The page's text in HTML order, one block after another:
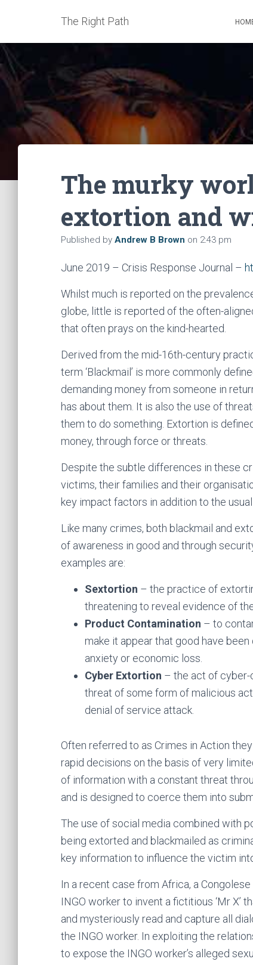
The Right Path
The murky
extortion and
Published by Andrew B Brown on 2:43 pm
June 2019 – Crisis Response Journal –
Whilst much is reported on the
globe, little is reported of the often-
that often prays on the kind-hearted.
Derived from the mid-16th-century
term ‘Blackmail’ is more commonly
demanding money from someone in
has about them. It is also the use of
them to do something. Extortion is
money, through force or threats.
Despite the subtle differences in these
victims, their families and their
key impact factors in addition to the
Like many crimes, both blackmail and
of awareness in good and through
examples are:
Sextortion – the practice of
threatening to reveal evidence of
Product Contamination – to
make it appear that good have
anxiety or economic loss.
Cyber Extortion – the act of cyber-
threat of some form of malicious
denial of service attack.
Often referred to as Crimes in Action
rapid decisions on the basis of very
of information with a constant threat
and is designed to coerce them into
The use of social media combined with
being extorted and blackmailed as
key information to influence the victim
In a recent case from Africa, a
INGO worker to invent a fictitious ‘Mr
and mysteriously read and capture all
the INGO worker. In exploiting the
to expose the INGO worker’s alleged